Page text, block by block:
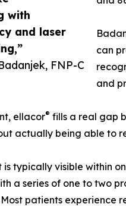
with
and laser
FNP-C
can
and
ellacor® fills a real gap
actually being able to
typically visible within
a series of one to two
patients experience